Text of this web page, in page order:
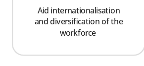
Aid internationalisation
and diversification of the
workforce